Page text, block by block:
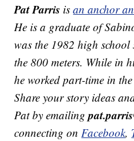
Pat Parris isan anchor
He is a graduate of
was the 1982 high
the 800 meters. While in
he worked part-time in
Share your story ideas
Pat by emailing
connecting on Facebook,